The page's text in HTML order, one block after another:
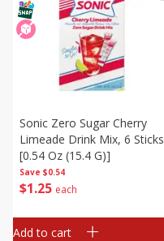
Save $0.54
$1 25 each
Sonic Zero Sugar Cherry
Limeade Drink Mix, 6 Sticks
[0.54 Oz (15.4 G)]
Add to cart